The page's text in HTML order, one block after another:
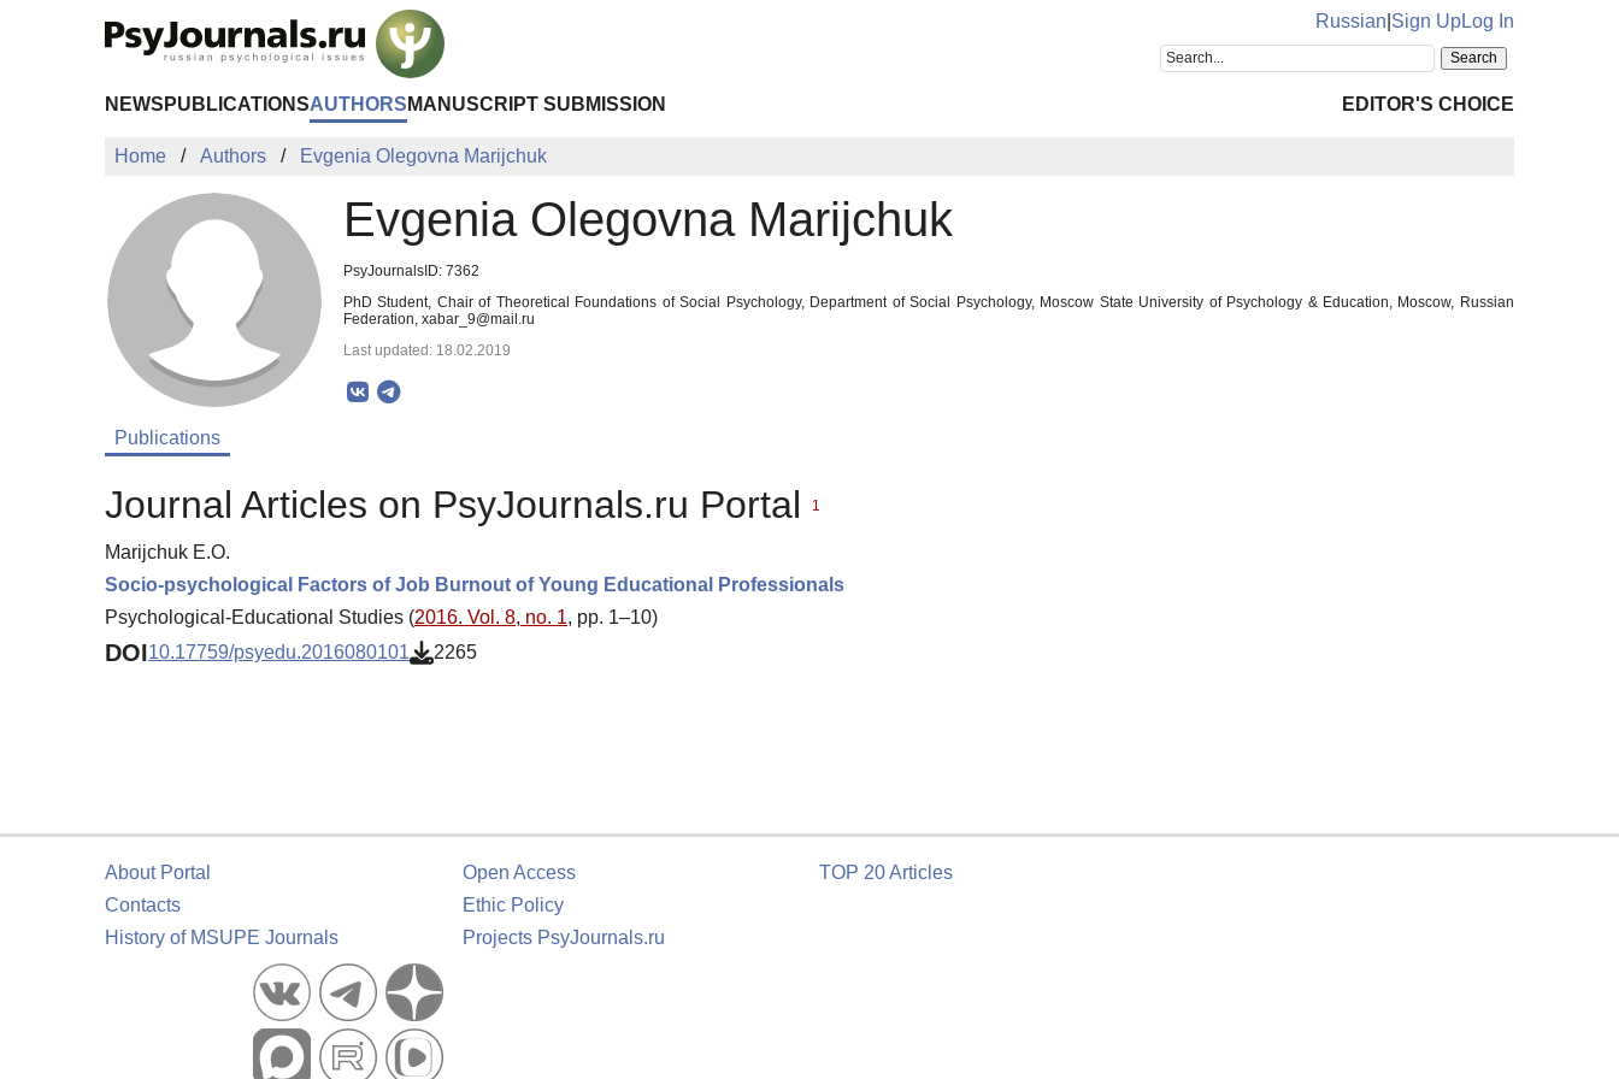
Russian Sign UpLog In
NEWS PUBLICATIONSAUTHORS MANUSCRIPT SUBMISSION EDITOR'S CHOICE
Home Authors Evgenia Olegovna Marijchuk
Evgenia Olegovna Marijchuk
PsyJournalsID: 7362
PhD Student, Chair of Theoretical Foundations of Social Psychology, Department of Social Psychology, Moscow State University of Psychology & Education, Moscow, Russian
Federation, xabar_9@mail.ru
Last updated: 18.02.2019
Publications
Journal Articles on PsyJournals.ru Portal 1
Marijchuk E.O.
Socio-psychological Factors of Job Burnout of Young Educational Professionals
Psychological-Educational Studies (2016. Vol. 8, no. 1, pp. 1–10)
DOI10.17759/psyedu.2016080101 2265
About Portal
Contacts
History of MSUPE Journals
Open Access
Ethic Policy
Projects PsyJournals.ru
TOP 20 Articles